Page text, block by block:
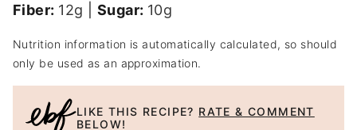
Fiber: 12g Sugar: 10g
Nutrition information is automatically calculated, so should
only be used as an approximation.
LIKE THIS RECIPE? RATE & COMMENT
BELOW!